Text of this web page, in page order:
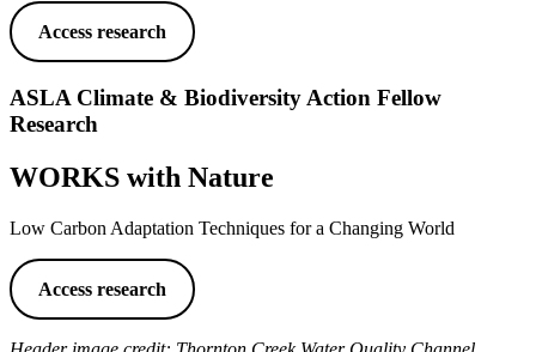
Access research
ASLA Climate & Biodiversity Action Fellow
Research
WORKS with Nature
Low Carbon Adaptation Techniques for a Changing World
Access research